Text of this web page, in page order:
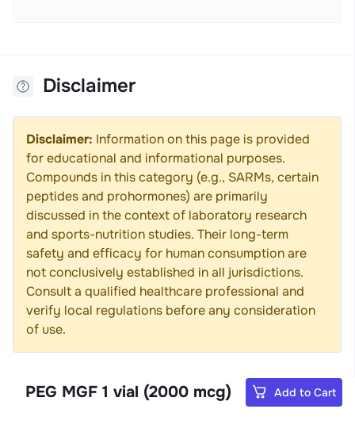
Disclaimer
Disclaimer: Information on this page is provided
for educational and informational purposes.
Compounds in this category (e.g., SARMs, certain
peptides and prohormones) are primarily
discussed in the context of laboratory research
and sports-nutrition studies. Their long-term
safety and efficacy for human consumption are
not conclusively established in all jurisdictions.
Consult a qualified healthcare professional and
verify local regulations before any consideration
of use.
PEG MGF 1 vial (2000 mcg) Add to Cart